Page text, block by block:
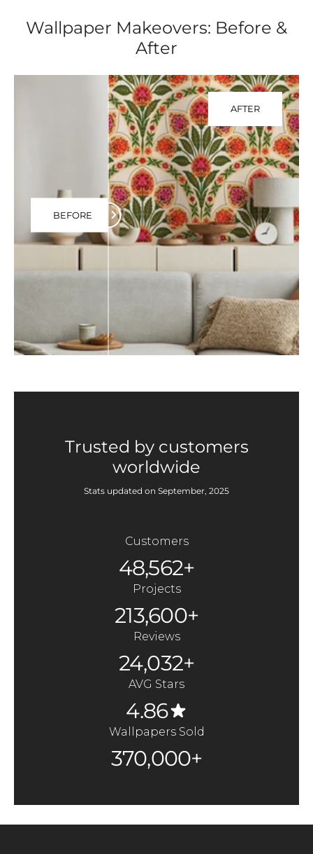
Wallpaper Makeovers: Before &
After
AFTER
BEFORE
Trusted by customers
worldwide
Stats updated on September, 2025
Customers
48,562+
Projects
213,600+
Reviews
24,032+
AVG Stars
4.86
Wallpapers Sold
370,000+